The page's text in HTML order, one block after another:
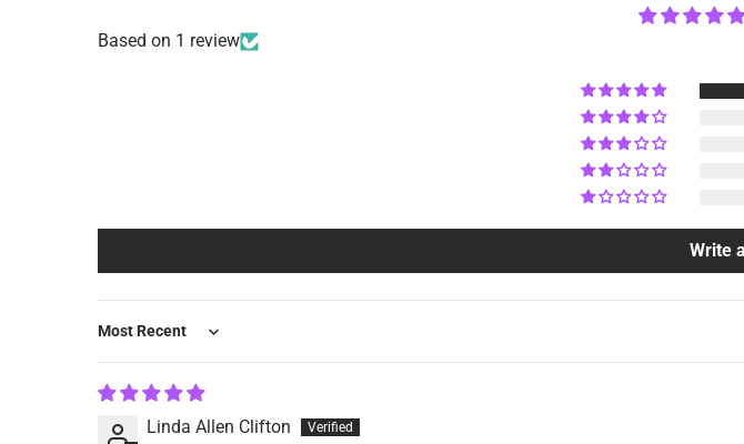
Based on 1 review
Write
Sort by
Linda Allen Clifton